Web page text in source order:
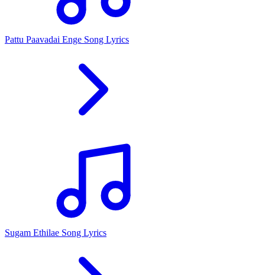
Pattu Paavadai Enge Song Lyrics
Sugam Ethilae Song Lyrics